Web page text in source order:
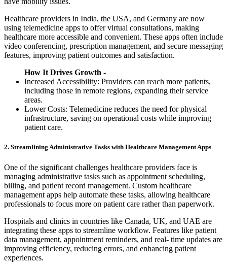
Healthcare providers in India, the USA, and Germany are now
using telemedicine apps to offer virtual consultations, making
healthcare more accessible and convenient. These apps often include
video conferencing, prescription management, and secure messaging
features, improving patient outcomes and satisfaction.
How It Drives Growth -
Increased Accessibility: Providers can reach more patients,
including those in remote regions, expanding their service
areas.
Lower Costs: Telemedicine reduces the need for physical
infrastructure, saving on operational costs while improving
patient care.
2. Streamlining Administrative Tasks with Healthcare Management Apps
One of the significant challenges healthcare providers face is
managing administrative tasks such as appointment scheduling,
billing, and patient record management. Custom healthcare
management apps help automate these tasks, allowing healthcare
professionals to focus more on patient care rather than paperwork.
Hospitals and clinics in countries like Canada, UK, and UAE are
integrating these apps to streamline workflow. Features like patient
data management, appointment reminders, and real- time updates are
improving efficiency, reducing errors, and enhancing patient
experiences.